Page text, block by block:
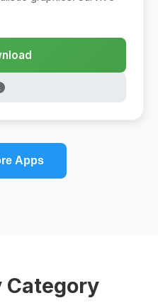
Apps
Category